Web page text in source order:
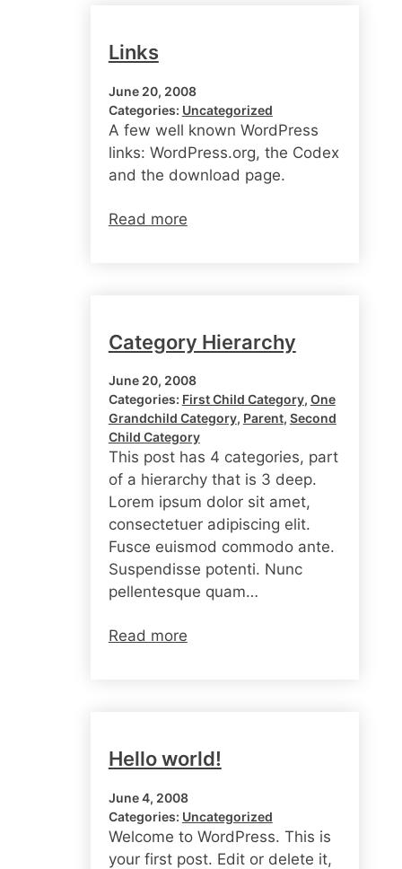
Links
June 20, 2008
Categories: Uncategorized
A few well known WordPress
links: WordPress.org, the Codex
and the download page.
Read more
Category Hierarchy
June 20, 2008
Categories: First Child Category, One
Grandchild Category, Parent, Second
Child Category
This post has 4 categories, part
of a hierarchy that is 3 deep.
Lorem ipsum dolor sit amet,
consectetuer adipiscing elit.
Fusce euismod commodo ante.
Suspendisse potenti. Nunc
pellentesque quam…
Read more
Hello world!
June 4, 2008
Categories: Uncategorized
Welcome to WordPress. This is
your first post. Edit or delete it,